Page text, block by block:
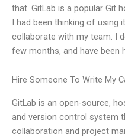
that. GitLab is a popular Git
I had been thinking of using
collaborate with my team. I
few months, and have been
Hire Someone To Write My
GitLab is an open-source,
and version control system
collaboration and project